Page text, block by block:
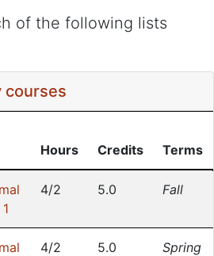
of the following lists
courses
Hours Credits Terms
4/2 5.0 Fall
4/2 5.0 Spring